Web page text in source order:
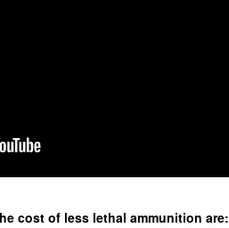
cost of less lethal ammunition are: